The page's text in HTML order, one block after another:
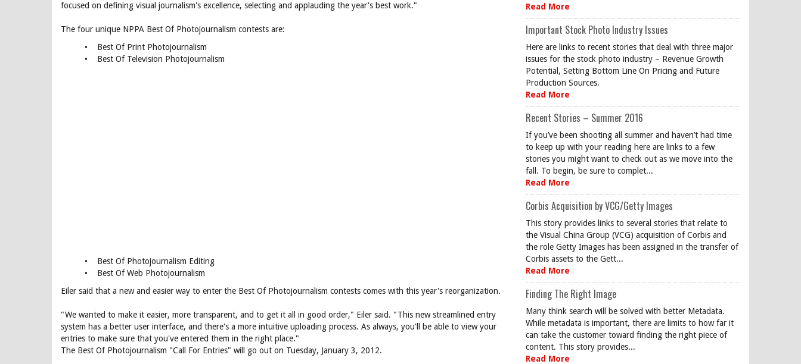
focused on defining visual journalism's excellence, selecting and applauding the year's best work."
The four unique NPPA Best Of Photojournalism contests are:
• Best Of Print Photojournalism
• Best Of Television Photojournalism
• Best Of Photojournalism Editing
• Best Of Web Photojournalism
Eiler said that a new and easier way to enter the Best Of Photojournalism contests comes with this year's reorganization.
"We wanted to make it easier, more transparent, and to get it all in good order," Eiler said. "This new streamlined entry
system has a better user interface, and there's a more intuitive uploading process. As always, you'll be able to view your
entries to make sure that you've entered them in the right place."
The Best Of Photojournalism "Call For Entries" will go out on Tuesday, January 3, 2012.
Read More
Important Stock Photo Industry Issues
Here are links to recent stories that deal with three major
issues for the stock photo industry – Revenue Growth
Potential, Setting Bottom Line On Pricing and Future
Production Sources.
Read More
Recent Stories – Summer 2016
If you’ve been shooting all summer and haven’t had time
to keep up with your reading here are links to a few
stories you might want to check out as we move into the
fall. To begin, be sure to complet...
Read More
Corbis Acquisition by VCG/Getty Images
This story provides links to several stories that relate to
the Visual China Group (VCG) acquisition of Corbis and
the role Getty Images has been assigned in the transfer of
Corbis assets to the Gett...
Read More
Finding The Right Image
Many think search will be solved with better Metadata.
While metadata is important, there are limits to how far it
can take the customer toward finding the right piece of
content. This story provides...
Read More